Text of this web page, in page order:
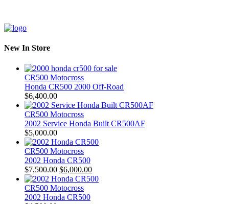
New In Store
CR500 Motocross
Honda CR500 2000 Off-Road
$6,400.00
CR500 Motocross
2002 Service Honda Built CR500AF
$5,000.00
CR500 Motocross
2002 Honda CR500
$7,500.00 Original
price
was:
$7,500.00.
$6,000.00Current
price
CR500 Motocross
2002 Honda CR500